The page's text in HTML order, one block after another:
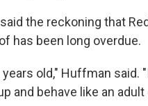
the reckoning that
has been long overdue.
years old," Huffman said.
and behave like an adult